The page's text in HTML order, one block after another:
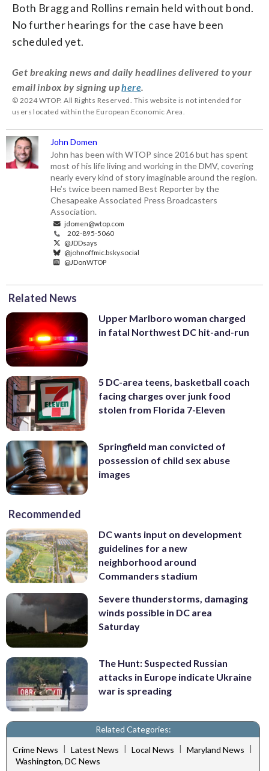
Both Bragg and Rollins remain held without bond.
No further hearings for the case have been
scheduled yet.
Get breaking news and daily headlines delivered to your
email inbox by signing uphere
© 2024 WTOP. All Rights Reserved. This website is not intended for
users located within the European Economic Area.
John Domen
John has been with WTOP since 2016 but has spent
most of his life living and working in the DMV, covering
nearly every kind of story imaginable around the region.
He’s twice been named Best Reporter by the
Chesapeake Associated Press Broadcasters
Association.
jdomen@wtop.com
202-895-5060
@JDDsays
@johnoffmic.bsky.social
@JDonWTOP
Related News
Upper Marlboro woman charged
in fatal Northwest DC hit-and-run
5 DC-area teens, basketball coach
facing charges over junk food
stolen from Florida 7-Eleven
Springfield man convicted of
possession of child sex abuse
images
Recommended
DC wants input on development
guidelines for a new
neighborhood around
Commanders stadium
Severe thunderstorms, damaging
winds possible in DC area
Saturday
The Hunt: Suspected Russian
attacks in Europe indicate Ukraine
war is spreading
Related Categories:
Crime News | Latest News | Local News | Maryland News |
Washington, DC News